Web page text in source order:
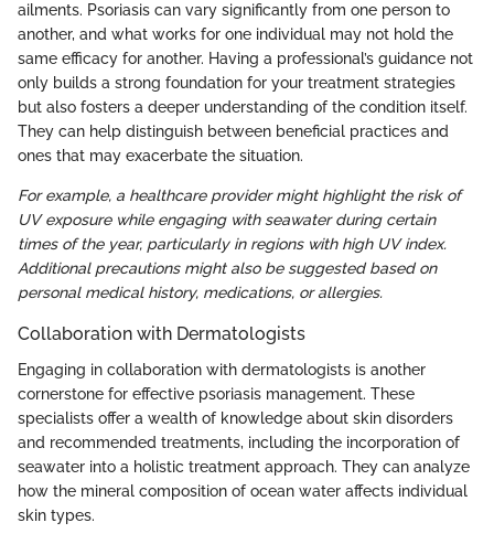
ailments. Psoriasis can vary significantly from one person to
another, and what works for one individual may not hold the
same efficacy for another. Having a professional’s guidance not
only builds a strong foundation for your treatment strategies
but also fosters a deeper understanding of the condition itself.
They can help distinguish between beneficial practices and
ones that may exacerbate the situation.
For example, a healthcare provider might highlight the risk of
UV exposure while engaging with seawater during certain
times of the year, particularly in regions with high UV index.
Additional precautions might also be suggested based on
personal medical history, medications, or allergies.
Collaboration with Dermatologists
Engaging in collaboration with dermatologists is another
cornerstone for effective psoriasis management. These
specialists offer a wealth of knowledge about skin disorders
and recommended treatments, including the incorporation of
seawater into a holistic treatment approach. They can analyze
how the mineral composition of ocean water affects individual
skin types.